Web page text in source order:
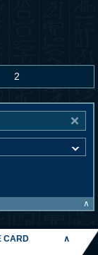
2
∧
CARD
∧